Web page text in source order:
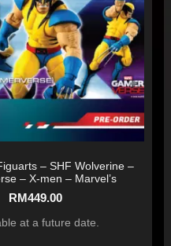
– SHF Wolverine –
– X-men – Marvel’s
RM449.00
at a future date.